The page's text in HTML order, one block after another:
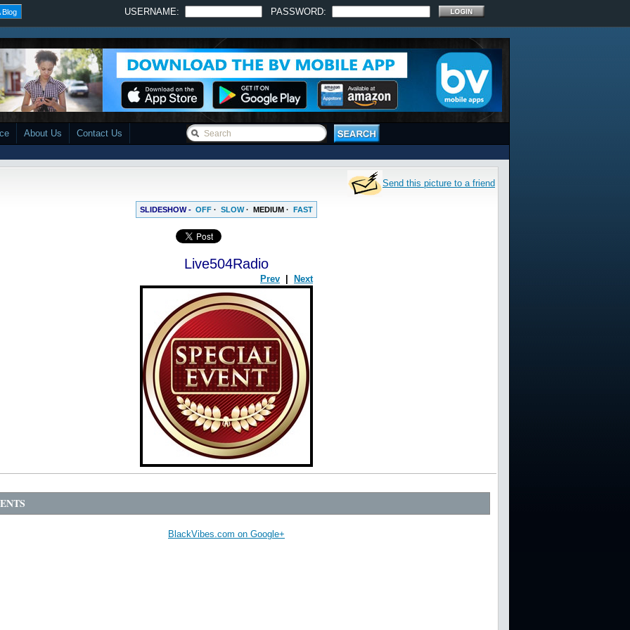
Blog USERNAME: PASSWORD:
About Us Contact Us
Send this picture to a friend
SLIDESHOW - OFF · SLOW· MEDIUM · FAST
Live504Radio
Prev Next
BlackVibes.com on Google+